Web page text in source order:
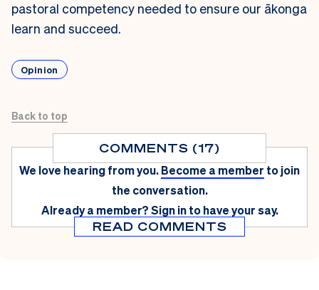
pastoral competency needed to ensure our ākonga
learn and succeed.
Opinion
Back to top
COMMENTS (17)
We love hearing from you.Become a member to join
the conversation.
Already a member?Sign in to have your say.
READ COMMENTS